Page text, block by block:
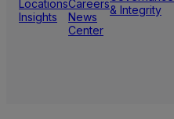
Locations
Insights
Careers
News
Center
& Integrity